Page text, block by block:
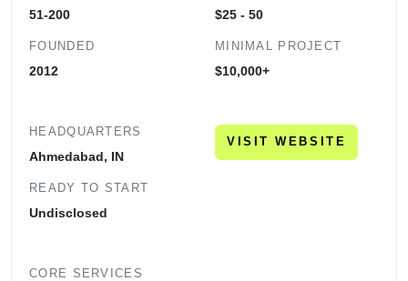
51-200
FOUNDED
2012
$25 - 50
MINIMAL PROJECT
$10,000+
HEADQUARTERS
Ahmedabad, IN
READY TO START
Undisclosed
VISIT WEBSITE
CORE SERVICES